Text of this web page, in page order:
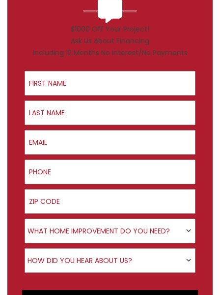
$1000 Off Your Project!
Ask Us About Financing
Including 12 Months No Interest/No Payments
First Name
Last Name
Email
Phone
ZIP Code
Product Interest
WHAT HOME IMPROVEMENT DO YOU NEED?
How did you hear about us?
HOW DID YOU HEAR ABOUT US?